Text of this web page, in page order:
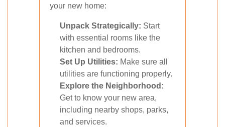
your new home:
Unpack Strategically: Start
with essential rooms like the
kitchen and bedrooms.
Set Up Utilities: Make sure all
utilities are functioning properly.
Explore the Neighborhood:
Get to know your new area,
including nearby shops, parks,
and services.